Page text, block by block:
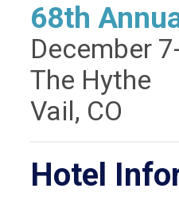
68th
December
The Hythe
Vail, CO
Hotel